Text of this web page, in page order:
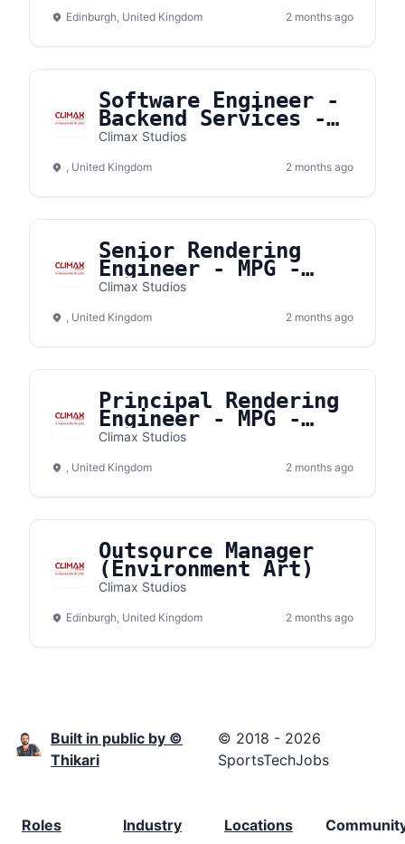
Edinburgh, United Kingdom 2 months ago
Software Engineer -
Backend Services -
MPG - Fully remote
Climax Studios
, United Kingdom 2 months ago
Senior Rendering
Engineer - MPG -
Fully remote from
Climax Studios
, United Kingdom 2 months ago
Principal Rendering
Engineer - MPG -
Fully remote from
Climax Studios
, United Kingdom 2 months ago
Outsource Manager
(Environment Art)
Climax Studios
Edinburgh, United Kingdom 2 months ago
Built in public by ©
Thikari
© 2018 - 2026
SportsTechJobs
Roles
Industry
Locations